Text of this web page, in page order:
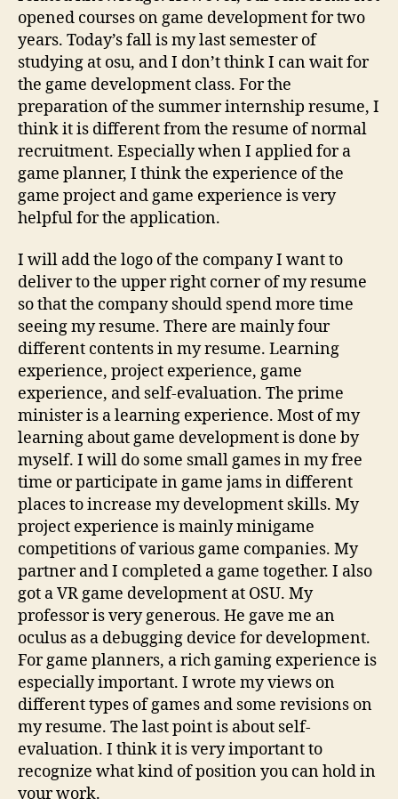
opened courses on game development for two
years. Today’s fall is my last semester of
studying at osu, and I don’t think I can wait for
the game development class. For the
preparation of the summer internship resume, I
think it is different from the resume of normal
recruitment. Especially when I applied for a
game planner, I think the experience of the
game project and game experience is very
helpful for the application.
I will add the logo of the company I want to
deliver to the upper right corner of my resume
so that the company should spend more time
seeing my resume. There are mainly four
different contents in my resume. Learning
experience, project experience, game
experience, and self-evaluation. The prime
minister is a learning experience. Most of my
learning about game development is done by
myself. I will do some small games in my free
time or participate in game jams in different
places to increase my development skills. My
project experience is mainly minigame
competitions of various game companies. My
partner and I completed a game together. I also
got a VR game development at OSU. My
professor is very generous. He gave me an
oculus as a debugging device for development.
For game planners, a rich gaming experience is
especially important. I wrote my views on
different types of games and some revisions on
my resume. The last point is about self-
evaluation. I think it is very important to
recognize what kind of position you can hold in
your work.